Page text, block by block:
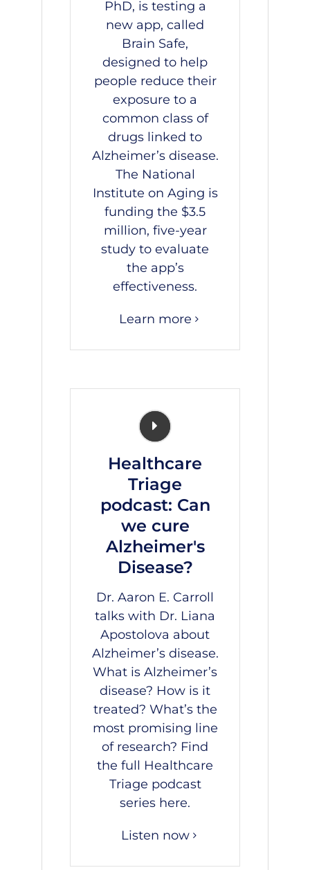
PhD, is testing a
new app, called
Brain Safe,
designed to help
people reduce their
exposure to a
common class of
drugs linked to
Alzheimer’s disease.
The National
Institute on Aging is
funding the $3.5
million, five-year
study to evaluate
the app’s
effectiveness.
Learn more
Healthcare
Triage
podcast: Can
we cure
Alzheimer's
Disease?
Dr. Aaron E. Carroll
talks with Dr. Liana
Apostolova about
Alzheimer’s disease.
What is Alzheimer’s
disease? How is it
treated? What’s the
most promising line
of research? Find
the full Healthcare
Triage podcast
series here.
Listen now